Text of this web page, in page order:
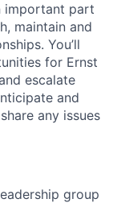
important part
maintain and
You’ll
for Ernst
escalate
and
any issues
group